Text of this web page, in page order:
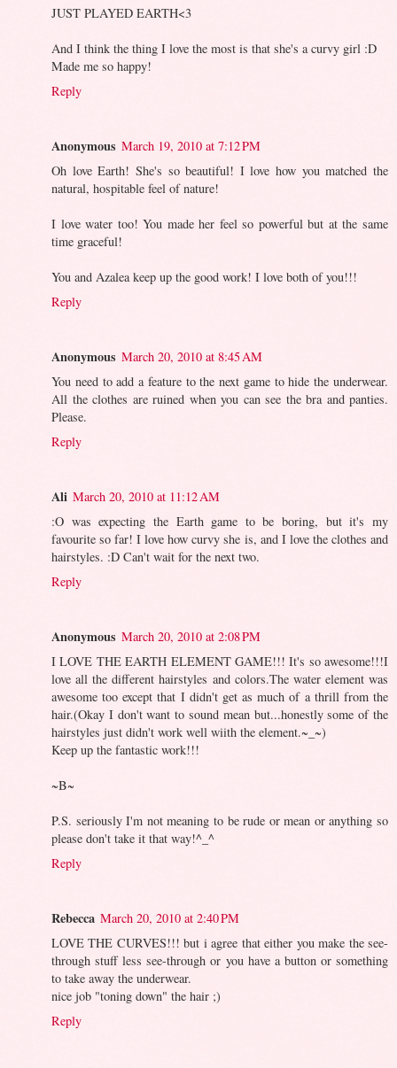
JUST PLAYED EARTH<3
And I think the thing I love the most is that she's a curvy girl :D
Made me so happy!
Reply
Anonymous March 19, 2010 at 7:12 PM
Oh love Earth! She's so beautiful! I love how you matched the
natural, hospitable feel of nature!
I love water too! You made her feel so powerful but at the same
time graceful!
You and Azalea keep up the good work! I love both of you!!!
Reply
Anonymous March 20, 2010 at 8:45 AM
You need to add a feature to the next game to hide the underwear.
All the clothes are ruined when you can see the bra and panties.
Please.
Reply
Ali March 20, 2010 at 11:12 AM
:O was expecting the Earth game to be boring, but it's my
favourite so far! I love how curvy she is, and I love the clothes and
hairstyles. :D Can't wait for the next two.
Reply
Anonymous March 20, 2010 at 2:08 PM
I LOVE THE EARTH ELEMENT GAME!!! It's so awesome!!!I
love all the different hairstyles and colors.The water element was
awesome too except that I didn't get as much of a thrill from the
hair.(Okay I don't want to sound mean but...honestly some of the
hairstyles just didn't work well wiith the element.~_~)
Keep up the fantastic work!!!
~B~
P.S. seriously I'm not meaning to be rude or mean or anything so
please don't take it that way!^_^
Reply
Rebecca March 20, 2010 at 2:40 PM
LOVE THE CURVES!!! but i agree that either you make the see-
through stuff less see-through or you have a button or something
to take away the underwear.
nice job "toning down" the hair ;)
Reply